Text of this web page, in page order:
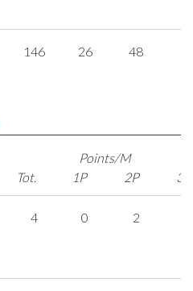
146 26 48
Points/M
Tot.
1P 2P 3P
4 0 2